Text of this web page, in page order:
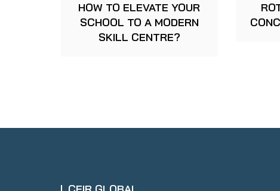
HOW TO ELEVATE YOUR
SCHOOL TO A MODERN
SKILL CENTRE?